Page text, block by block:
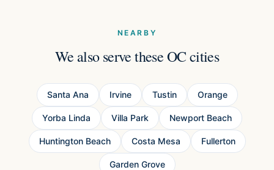
NEARBY
We also serve these OC cities
Santa Ana Irvine Tustin Orange
Yorba Linda Villa Park Newport Beach
Huntington Beach Costa Mesa Fullerton
Garden Grove